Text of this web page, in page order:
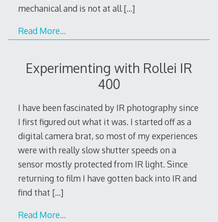
mechanical and is not at all[…]
Read More…
Experimenting with Rollei IR
400
I have been fascinated by IR photography since
I first figured out what it was. I started off as a
digital camera brat, so most of my experiences
were with really slow shutter speeds on a
sensor mostly protected from IR light. Since
returning to film I have gotten back into IR and
find that […]
Read More…